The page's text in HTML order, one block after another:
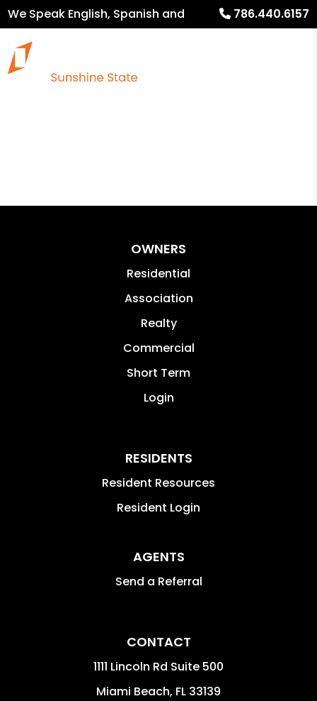
We Speak English, Spanish and
French
786.440.6157
OWNERS
Residential
Association
Realty
Commercial
Short Term
Login
RESIDENTS
Resident Resources
Resident Login
AGENTS
Send a Referral
CONTACT
1111 Lincoln Rd Suite 500
Miami Beach, FL 33139